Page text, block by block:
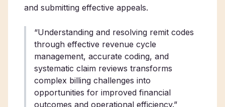
and submitting effective appeals.
“Understanding and resolving remit codes
through effective revenue cycle
management, accurate coding, and
systematic claim reviews transforms
complex billing challenges into
opportunities for improved financial
outcomes and operational efficiency.”